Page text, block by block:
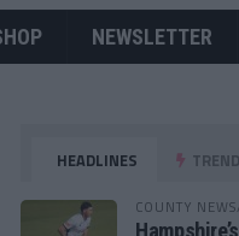
NEWSLETTER
HEADLINES
COUNTY